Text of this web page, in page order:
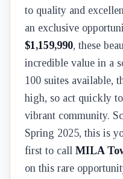
to quality and
an exclusive
$1,159,990, these
incredible value in a
100 suites available,
high, so act quickly
vibrant community.
Spring 2025, this is
first to call MILA
on this rare